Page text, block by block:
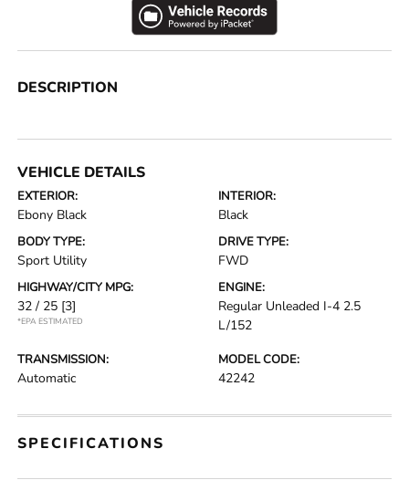
DESCRIPTION
VEHICLE DETAILS
EXTERIOR:
Ebony Black
INTERIOR:
Black
BODY TYPE:
Sport Utility
DRIVE TYPE:
FWD
HIGHWAY/CITY MPG:
32 / 25 [3]
*EPA ESTIMATED
ENGINE:
Regular Unleaded I-4 2.5
L/152
TRANSMISSION:
Automatic
MODEL CODE:
42242
SPECIFICATIONS